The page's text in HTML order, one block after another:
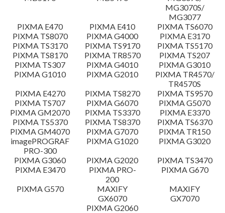
MG3070S/
MG3077
PIXMA E470
PIXMA E410
PIXMA TS6070
PIXMA TS8070
PIXMA G4000
PIXMA E3170
PIXMA TS3170
PIXMA TS9170
PIXMA TS5170
PIXMA TS8170
PIXMA TR8570
PIXMA TS207
PIXMA TS307
PIXMA G4010
PIXMA G3010
PIXMA G1010
PIXMA G2010
PIXMA TR4570/
TR4570S
PIXMA E4270
PIXMA TS8270
PIXMA TS9570
PIXMA TS707
PIXMA G6070
PIXMA G5070
PIXMA GM2070
PIXMA TS3370
PIXMA E3370
PIXMA TS5370
PIXMA TS8370
PIXMA TS6370
PIXMA GM4070
PIXMA G7070
PIXMA TR150
imagePROGRAF
PRO-300
PIXMA G1020
PIXMA G3020
PIXMA G3060
PIXMA G2020
PIXMA TS3470
PIXMA E3470
PIXMA PRO-
200
PIXMA G670
PIXMA G570
MAXIFY
GX6070
MAXIFY
GX7070
PIXMA G2060